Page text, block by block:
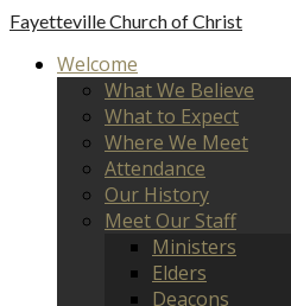
FayettevilleChurch of Christ
Welcome
What We Believe
What to Expect
Where We Meet
Attendance
Our History
Meet Our Staff
Ministers
Elders
Deacons